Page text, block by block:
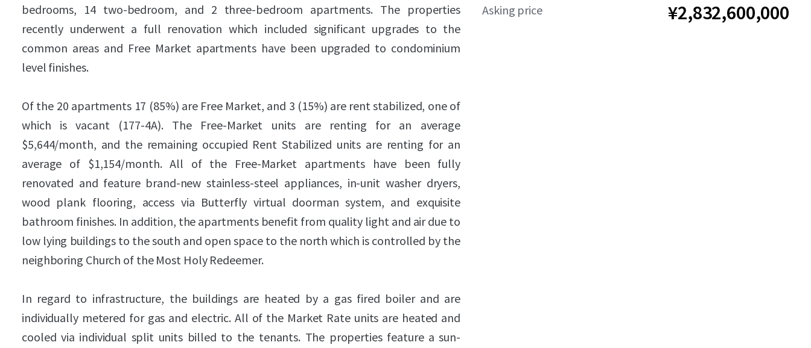
bedrooms, 14 two-bedroom, and 2 three-bedroom apartments. The properties
recently underwent a full renovation which included significant upgrades to the
common areas and Free Market apartments have been upgraded to condominium
level finishes.
Of the 20 apartments 17 (85%) are Free Market, and 3 (15%) are rent stabilized, one of
which is vacant (177-4A). The Free-Market units are renting for an average
$5,644/month, and the remaining occupied Rent Stabilized units are renting for an
average of $1,154/month. All of the Free-Market apartments have been fully
renovated and feature brand-new stainless-steel appliances, in-unit washer dryers,
wood plank flooring, access via Butterfly virtual doorman system, and exquisite
bathroom finishes. In addition, the apartments benefit from quality light and air due to
low lying buildings to the south and open space to the north which is controlled by the
neighboring Church of the Most Holy Redeemer.
In regard to infrastructure, the buildings are heated by a gas fired boiler and are
individually metered for gas and electric. All of the Market Rate units are heated and
cooled via individual split units billed to the tenants. The properties feature a sun-
Asking price ¥2,832,600,000